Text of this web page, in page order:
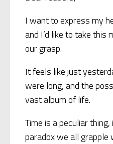
I want to express my
and I’d like to take
our grasp.
It feels like just
were long, and the
vast album of life.
Time is a peculiar
paradox we all